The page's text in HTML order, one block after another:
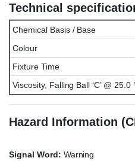
Technical
Chemical Basis / Base
Colour
Fixture Time
Viscosity, Falling Ball ‘C’ @ 25.0
Hazard Information
Signal Word: Warning